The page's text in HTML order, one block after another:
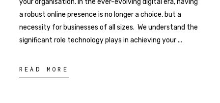
a robust online presence is no longer a choice, but a
necessity for businesses of all sizes. We understand the
significant role technology plays in achieving your
READ MORE